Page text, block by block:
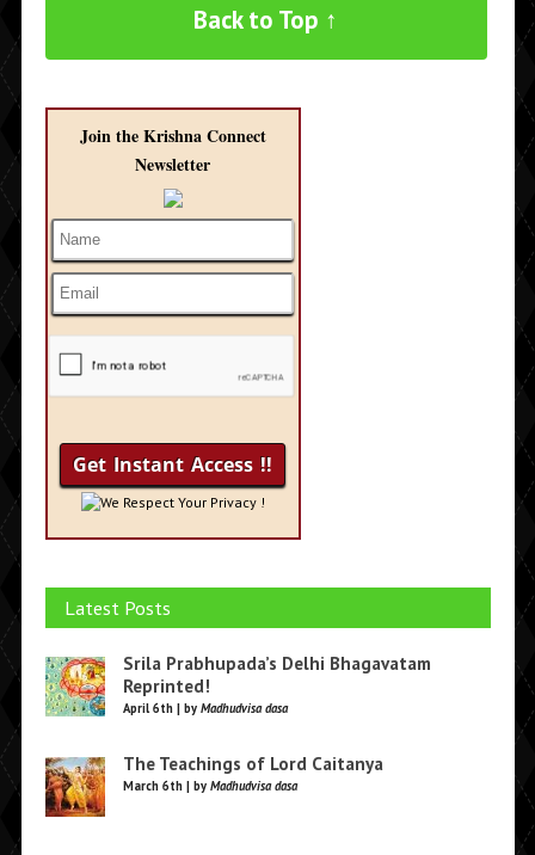
Back to Top ↑
Join the Krishna Connect
Newsletter
We Respect Your Privacy !
Latest Posts
Srila Prabhupada’s Delhi Bhagavatam
Reprinted!
April 6th | by Madhudvisa dasa
The Teachings of Lord Caitanya
March 6th | by Madhudvisa dasa